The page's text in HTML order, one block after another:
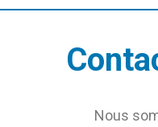
Nous